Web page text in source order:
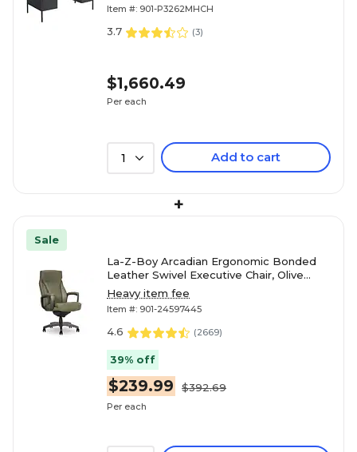
Item #: 901-P3262MHCH
3.7 (3)
$1,660.49
Per each
1 Add to cart
+
Sale
La-Z-Boy Arcadian Ergonomic Bonded
Leather Swivel Executive Chair, Olive
(60008-OLV)
Heavy item fee
Item #: 901-24597445
4.6 (2669)
39% off
$239.99 $392.69
Per each